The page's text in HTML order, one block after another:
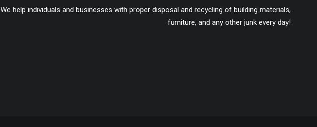
We help individuals and businesses with proper disposal and recycling of building materials,
furniture, and any other junk every day!